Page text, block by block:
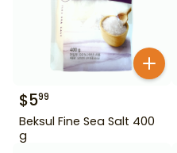
$599
Beksul Fine Sea Salt 400
g